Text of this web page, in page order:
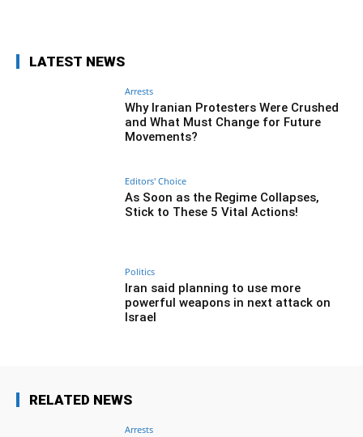
LATEST NEWS
Arrests
Why Iranian Protesters Were Crushed
and What Must Change for Future
Movements?
Editors' Choice
As Soon as the Regime Collapses,
Stick to These 5 Vital Actions!
Politics
Iran said planning to use more
powerful weapons in next attack on
Israel
RELATED NEWS
Arrests